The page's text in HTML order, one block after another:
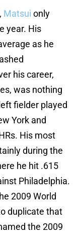
Matsui only
year. His
as he
his career,
was nothing
fielder played
York and
His most
during the
he hit .615
Philadelphia.
2009 World
duplicate that
the 2009